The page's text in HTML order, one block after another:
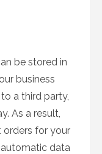
be stored in
business
a third party,
As a result,
for your
automatic data